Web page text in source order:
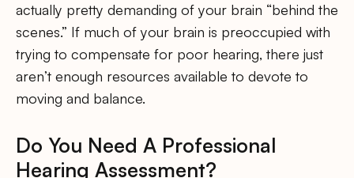
actually pretty demanding of your brain “behind the
scenes.” If much of your brain is preoccupied with
trying to compensate for poor hearing, there just
aren’t enough resources available to devote to
moving and balance.
Do You Need A Professional
Hearing Assessment?